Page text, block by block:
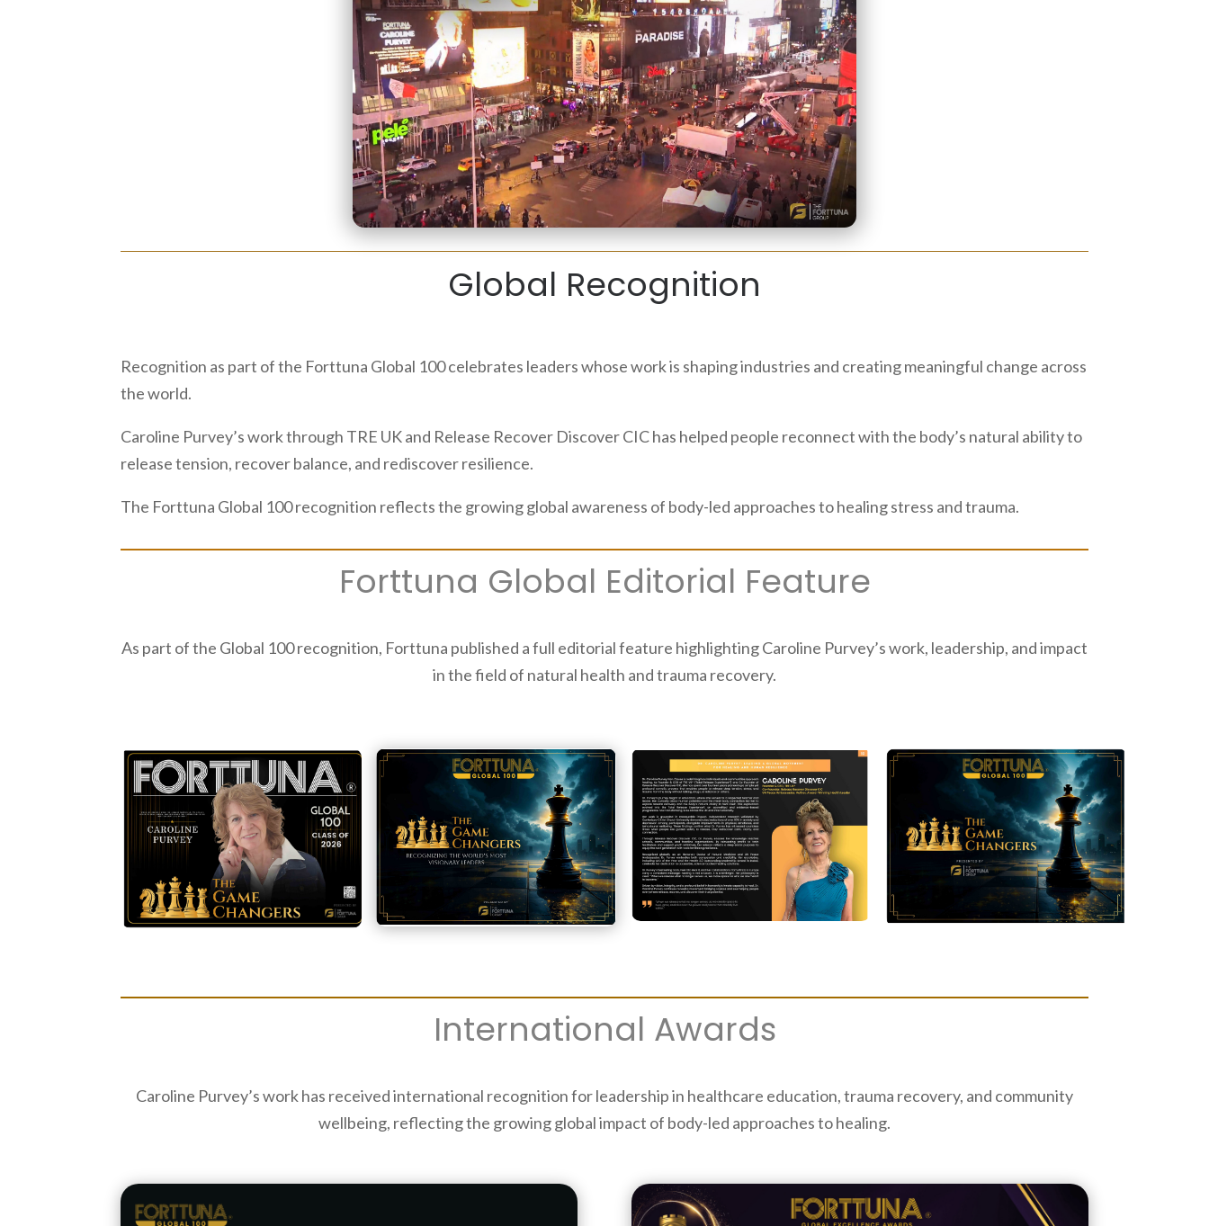
Global Recognition
Recognition as part of the Forttuna Global 100 celebrates leaders whose work is shaping industries and creating meaningful change across
the world.
Caroline Purvey’s work through TRE UK and Release Recover Discover CIC has helped people reconnect with the body’s natural ability to
release tension, recover balance, and rediscover resilience.
The Forttuna Global 100 recognition reflects the growing global awareness of body-led approaches to healing stress and trauma.
Forttuna Global Editorial Feature
As part of the Global 100 recognition, Forttuna published a full editorial feature highlighting Caroline Purvey’s work, leadership, and impact
in the field of natural health and trauma recovery.
International Awards
Caroline Purvey’s work has received international recognition for leadership in healthcare education, trauma recovery, and community
wellbeing, reflecting the growing global impact of body-led approaches to healing.